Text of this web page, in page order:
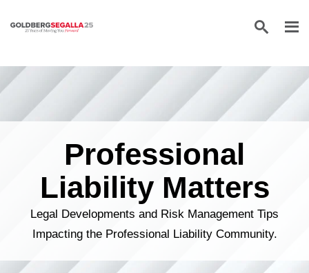
Skip to content
Professional
Liability Matters
Legal Developments and Risk Management Tips
Impacting the Professional Liability Community.